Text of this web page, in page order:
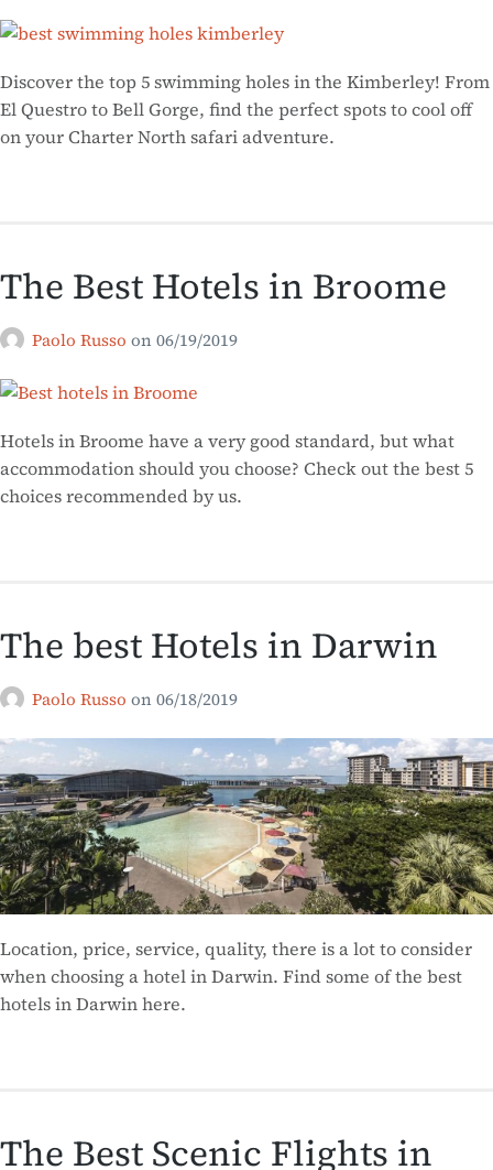
Discover the top 5 swimming holes in the Kimberley! From
El Questro to Bell Gorge, find the perfect spots to cool off
on your Charter North safari adventure.
The Best Hotels in Broome
Paolo Russo on 06/19/2019
Hotels in Broome have a very good standard, but what
accommodation should you choose? Check out the best 5
choices recommended by us.
The best Hotels in Darwin
Paolo Russo on 06/18/2019
Location, price, service, quality, there is a lot to consider
when choosing a hotel in Darwin. Find some of the best
hotels in Darwin here.
The Best Scenic Flights in